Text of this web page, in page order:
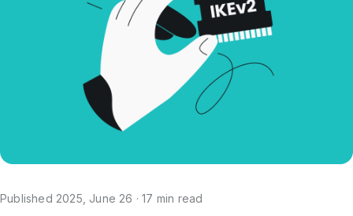
Published 2025, June 26 · 17 min read